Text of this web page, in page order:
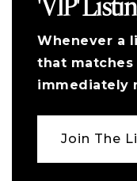
Whenever a
that
immediately
Join The